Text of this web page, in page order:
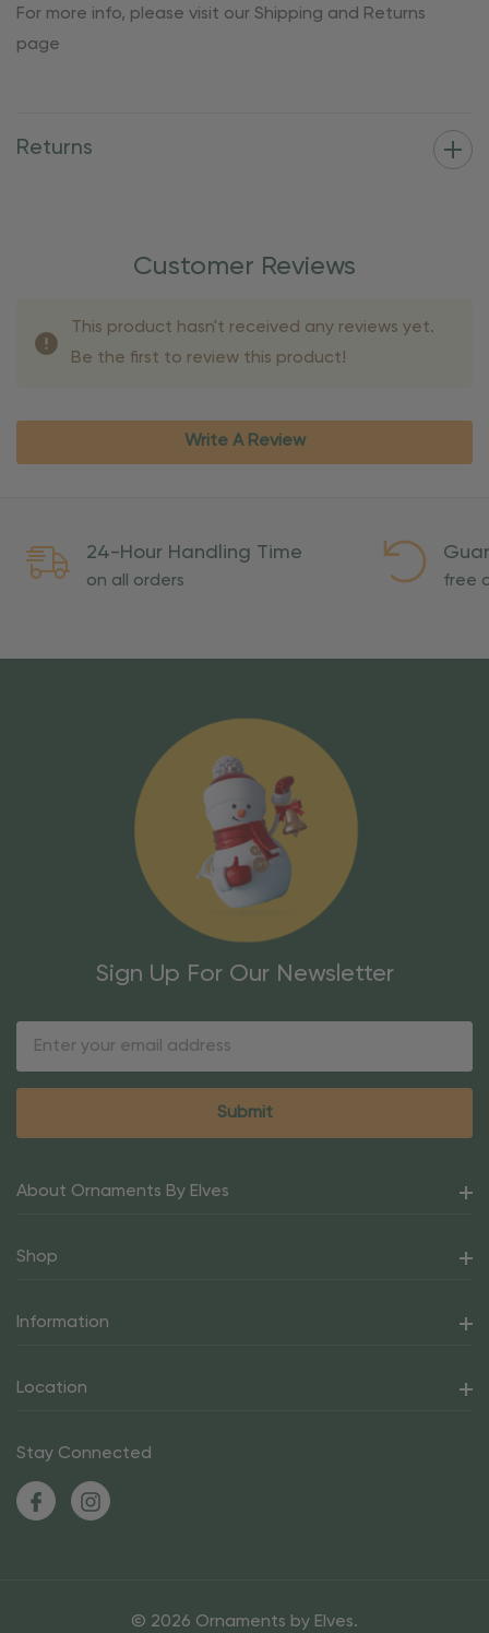
For more info, please visit our Shipping and Returns
page
Returns
Customer Reviews
This product hasn't received any reviews yet.
Be the first to review this product!
Write A Review
24-Hour Handling Time
on all orders free
Sign Up For Our Newsletter
About Ornaments By Elves
Shop
Information
Location
Stay Connected
© 2026 Ornaments by Elves.